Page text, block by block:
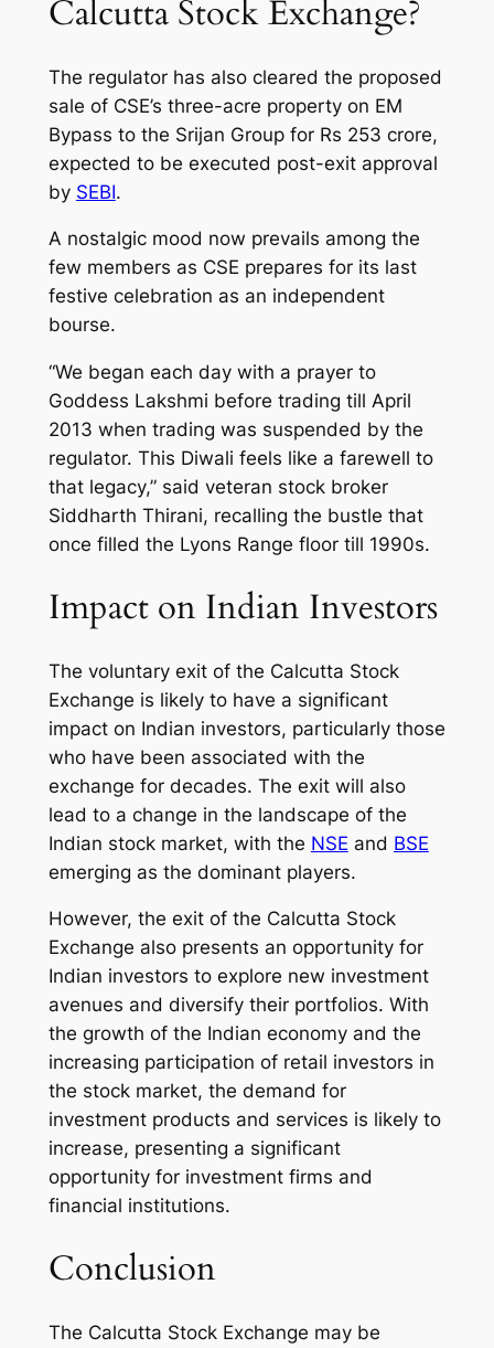
Calcutta Stock Exchange?
The regulator has also cleared the proposed
sale of CSE’s three-acre property on EM
Bypass to the Srijan Group for Rs 253 crore,
expected to be executed post-exit approval
by SEBI.
A nostalgic mood now prevails among the
few members as CSE prepares for its last
festive celebration as an independent
bourse.
“We began each day with a prayer to
Goddess Lakshmi before trading till April
2013 when trading was suspended by the
regulator. This Diwali feels like a farewell to
that legacy,” said veteran stock broker
Siddharth Thirani, recalling the bustle that
once filled the Lyons Range floor till 1990s.
Impact on Indian Investors
The voluntary exit of the Calcutta Stock
Exchange is likely to have a significant
impact on Indian investors, particularly those
who have been associated with the
exchange for decades. The exit will also
lead to a change in the landscape of the
Indian stock market, with the NSE and BSE
emerging as the dominant players.
However, the exit of the Calcutta Stock
Exchange also presents an opportunity for
Indian investors to explore new investment
avenues and diversify their portfolios. With
the growth of the Indian economy and the
increasing participation of retail investors in
the stock market, the demand for
investment products and services is likely to
increase, presenting a significant
opportunity for investment firms and
financial institutions.
Conclusion
The Calcutta Stock Exchange may be